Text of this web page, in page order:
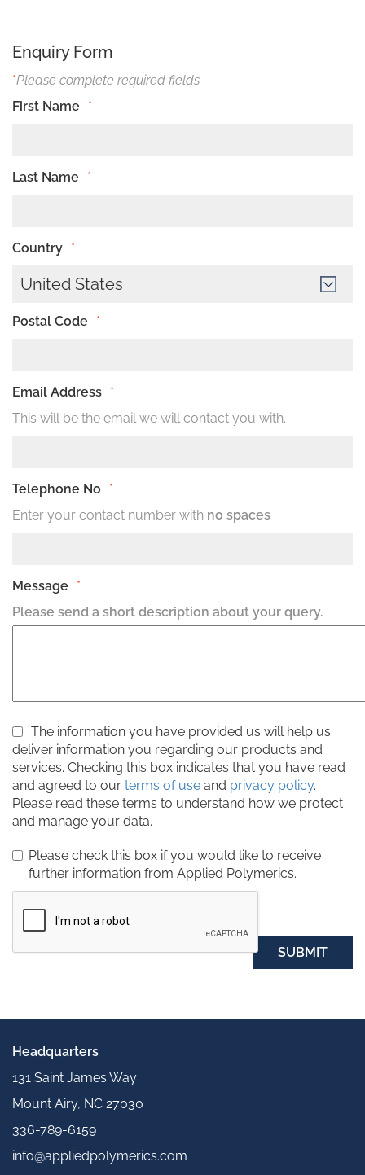
Enquiry Form
*Please complete required fields
First Name
*
Last Name *
Country *
United States
Postal Code *
Email Address *
This will be the email we will contact you with.
Telephone No
*
Enter your contact number with no spaces
Message
*
Please send a short description about your query.
The information you have provided us will help us
deliver information you regarding our products and
services. Checking this box indicates that you have read
and agreed to our terms of use and privacy policy.
Please read these terms to understand how we protect
and manage your data.
Please check this box if you would like to receive
further information from Applied Polymerics.
SUBMIT
Headquarters
131 Saint James Way
Mount Airy, NC 27030
336-789-6159
info@appliedpolymerics.com